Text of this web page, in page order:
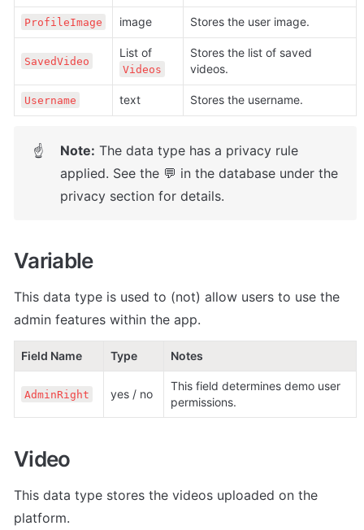
ProfileImage image Stores the user image.
SavedVideo
Videos
Stores the list of saved
videos.
Username text Stores the username.
☝ Note: The data type has a privacy rule
applied. See the 💬 in the database under the
privacy section for details.
Variable
This data type is used to (not) allow users to use the
admin features within the app.
Field Name Type Notes
AdminRight yes / no
This field determines demo user
permissions.
Video
This data type stores the videos uploaded on the
platform.